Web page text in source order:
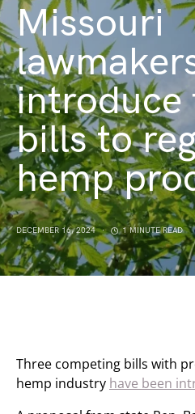
Missouri
introduce
bills to
hemp
DECEMBER 16, 2024 1 MINUTE READ
Three competing bills with
hemp industry have been